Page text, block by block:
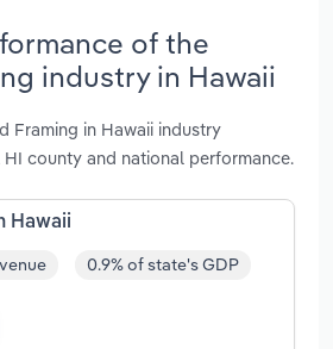
of the
industry in Hawaii
Framing in Hawaii industry
county and national performance.
Hawaii
0.9% of state's GDP